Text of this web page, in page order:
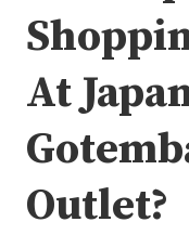
At
Outlet?